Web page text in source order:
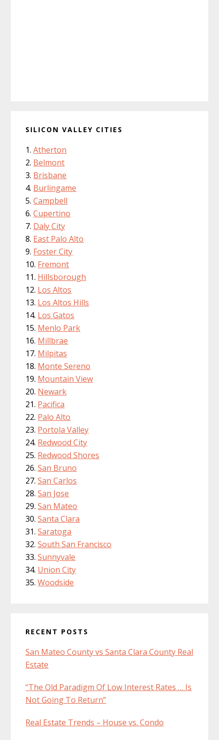
SILICON VALLEY CITIES
Atherton
Belmont
Brisbane
Burlingame
Campbell
Cupertino
Daly City
East Palo Alto
Foster City
Fremont
Hillsborough
Los Altos
Los Altos Hills
Los Gatos
Menlo Park
Millbrae
Milpitas
Monte Sereno
Mountain View
Newark
Pacifica
Palo Alto
Portola Valley
Redwood City
Redwood Shores
San Bruno
San Carlos
San Jose
San Mateo
Santa Clara
Saratoga
South San Francisco
Sunnyvale
Union City
Woodside
RECENT POSTS
San Mateo County vs Santa Clara County Real
Estate
“The Old Paradigm Of Low Interest Rates … Is
Not Going To Return”
Real Estate Trends – House vs. Condo